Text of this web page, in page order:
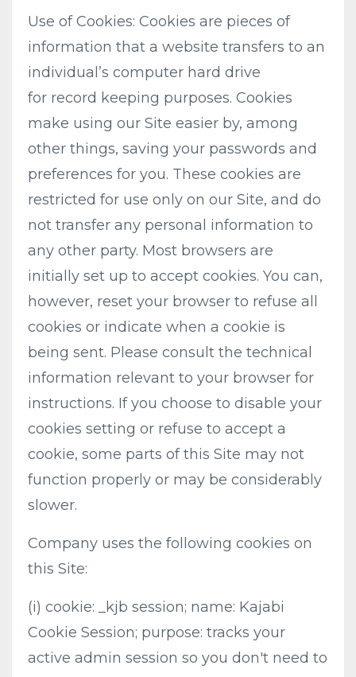
Use of Cookies: Cookies are pieces of
information that a website transfers to an
individual’s computer hard drive
for record keeping purposes. Cookies
make using our Site easier by, among
other things, saving your passwords and
preferences for you. These cookies are
restricted for use only on our Site, and do
not transfer any personal information to
any other party. Most browsers are
initially set up to accept cookies. You can,
however, reset your browser to refuse all
cookies or indicate when a cookie is
being sent. Please consult the technical
information relevant to your browser for
instructions. If you choose to disable your
cookies setting or refuse to accept a
cookie, some parts of this Site may not
function properly or may be considerably
slower.
Company uses the following cookies on
this Site:
(i) cookie: _kjb session; name: Kajabi
Cookie Session; purpose: tracks your
active admin session so you don't need to